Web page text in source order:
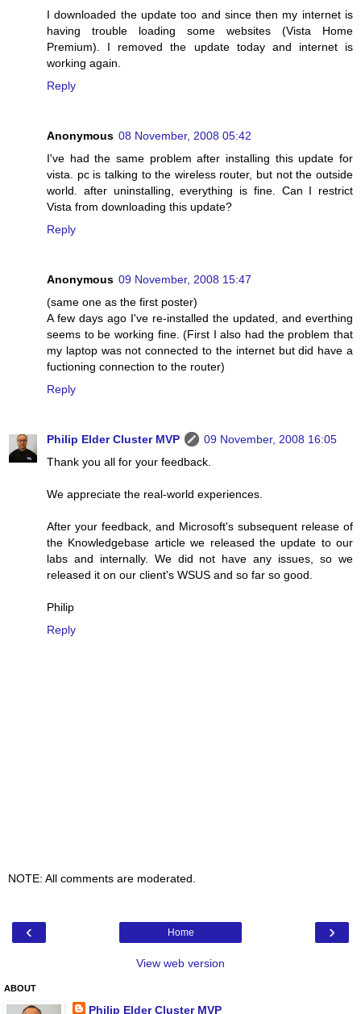
I downloaded the update too and since then my internet is
having trouble loading some websites (Vista Home
Premium). I removed the update today and internet is
working again.
Reply
Anonymous 08 November, 2008 05:42
I've had the same problem after installing this update for
vista. pc is talking to the wireless router, but not the outside
world. after uninstalling, everything is fine. Can I restrict
Vista from downloading this update?
Reply
Anonymous 09 November, 2008 15:47
(same one as the first poster)
A few days ago I've re-installed the updated, and everthing
seems to be working fine. (First I also had the problem that
my laptop was not connected to the internet but did have a
fuctioning connection to the router)
Reply
Philip Elder Cluster MVP
09 November, 2008 16:05
Thank you all for your feedback.
We appreciate the real-world experiences.
After your feedback, and Microsoft's subsequent release of
the Knowledgebase article we released the update to our
labs and internally. We did not have any issues, so we
released it on our client's WSUS and so far so good.
Philip
Reply
NOTE: All comments are moderated.
‹ ›
Home
View web version
ABOUT
Philip Elder Cluster MVP